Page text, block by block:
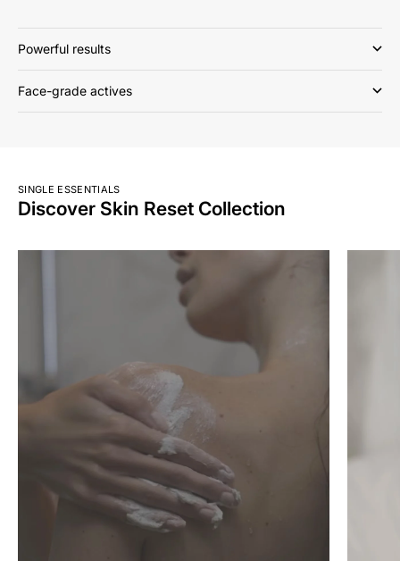
Powerful results
Face-grade actives
SINGLE ESSENTIALS
Discover Skin Reset Collection